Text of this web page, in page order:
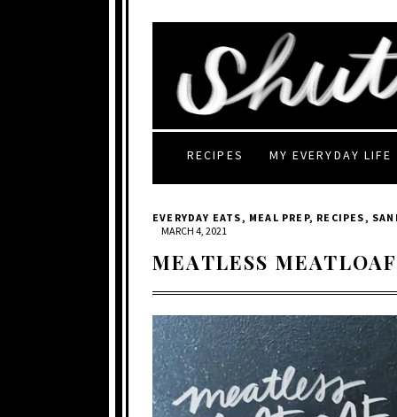
RECIPES MY EVERYDAY LIFE
EVERYDAY EATS , MEAL PREP, RECIPES ,
MARCH 4, 2021
MEATLESS MEATLOAF